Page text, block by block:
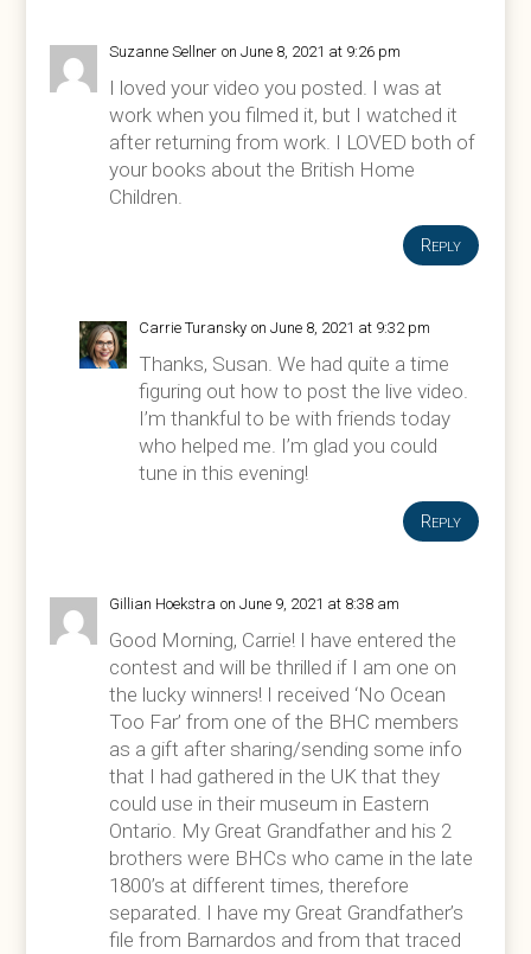
Suzanne Sellner on June 8, 2021 at 9:26 pm
I loved your video you posted. I was at
work when you filmed it, but I watched it
after returning from work. I LOVED both of
your books about the British Home
Children.
Reply
Carrie Turansky on June 8, 2021 at 9:32 pm
Thanks, Susan. We had quite a time
figuring out how to post the live video.
I’m thankful to be with friends today
who helped me. I’m glad you could
tune in this evening!
Reply
Gillian Hoekstra on June 9, 2021 at 8:38 am
Good Morning, Carrie! I have entered the
contest and will be thrilled if I am one on
the lucky winners! I received ‘No Ocean
Too Far’ from one of the BHC members
as a gift after sharing/sending some info
that I had gathered in the UK that they
could use in their museum in Eastern
Ontario. My Great Grandfather and his 2
brothers were BHCs who came in the late
1800’s at different times, therefore
separated. I have my Great Grandfather’s
file from Barnardos and from that traced